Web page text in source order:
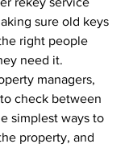
sure old keys
right people
need it.
managers,
check between
simplest ways to
property, and